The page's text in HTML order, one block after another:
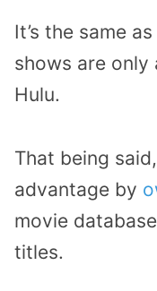
It’s the same
shows are
Hulu.
That being
advantage by
movie
titles.